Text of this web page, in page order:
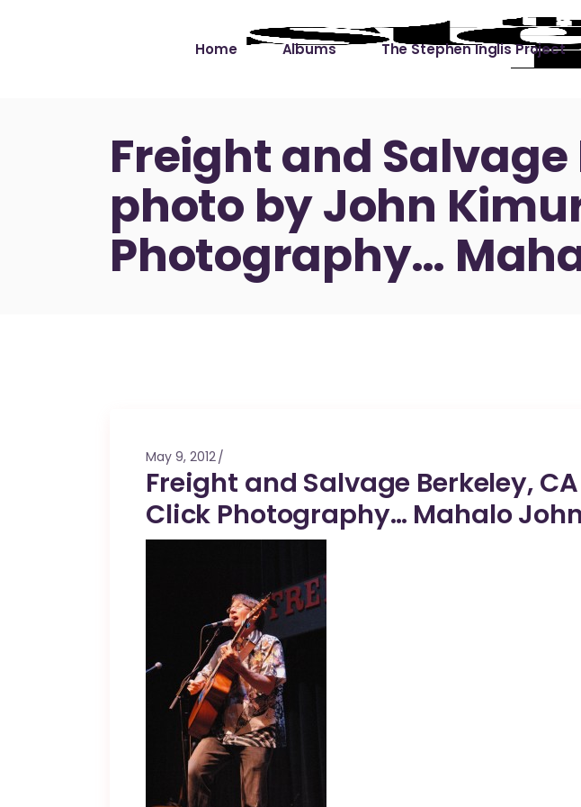
Home Albums
Slack
Learning You By
Heart
Soul Sound Slack
Waimaka Helelei
Wayside
The Stephen Inglis Project
Music is a River
Music is a River Live
Nothing Left to Prove
Better Than it All
Freight and Salvage
photo by John
Photography…
May 9, 2012
Freight and Salvage Berkeley,
Click Photography… Mahalo